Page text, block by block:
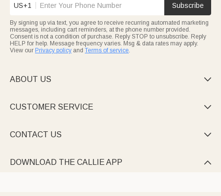
Unwind in snug custom pajamasfor the whole family—long-
sleeve sets, cozy pants, or matching styles personalized with
pet photos, plaid patterns, or names. Perfect for bedtime,
Christmas mornings, or lazy weekends.
US+1 Subscribe
By signing up via text, you agree to receive recurring automated marketing
messages, including cart reminders, at the phone number provided.
Consent is not a condition of purchase. Reply STOP to unsubscribe. Reply
HELP for help. Message frequency varies. Msg & data rates may apply.
View our Privacy policy and Terms of service.
ABOUT US 
CUSTOMER SERVICE 
CONTACT US 
DOWNLOAD THE CALLIE APP 